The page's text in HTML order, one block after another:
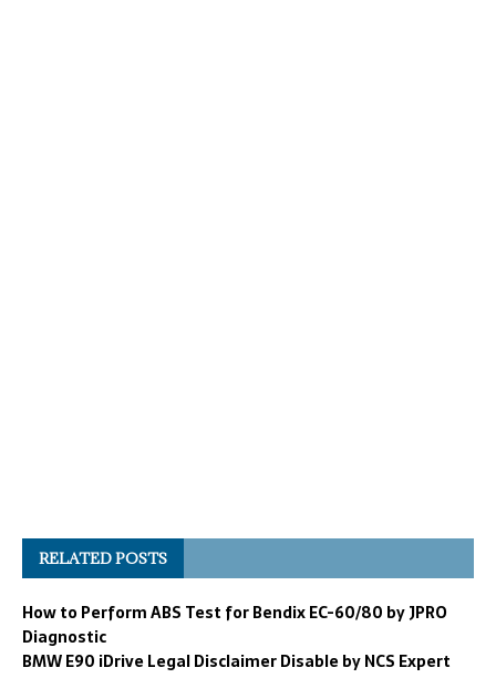
RELATED POSTS
How to Perform ABS Test for Bendix EC-60/80 by JPRO
Diagnostic
BMW E90 iDrive Legal Disclaimer Disable by NCS Expert